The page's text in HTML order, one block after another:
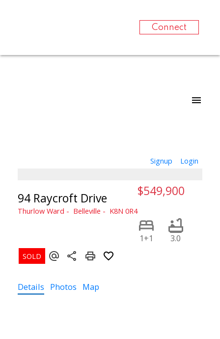
Connect
Signup Login
94 Raycroft Drive
Thurlow Ward Belleville K8N 0R4
$549,900
1+1 3.0
Details Photos Map